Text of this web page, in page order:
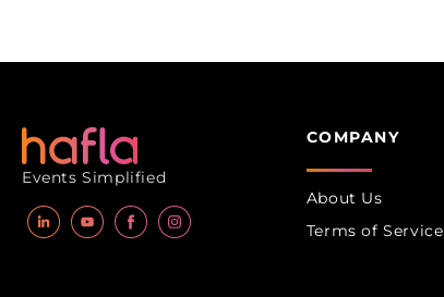
Events Simplified
LinkedInYouTubeFacebookInstagram
COMPANY
About Us
Terms of Service